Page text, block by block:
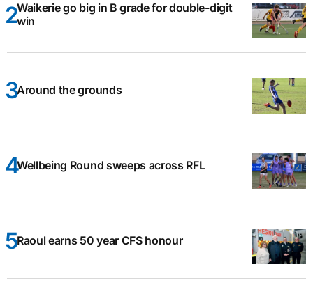
Waikerie go big in B grade for double-digit
win
Around the grounds
Wellbeing Round sweeps across RFL
Raoul earns 50 year CFS honour